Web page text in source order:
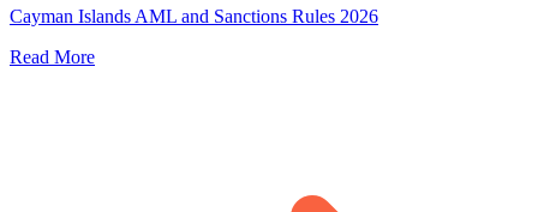
Cayman Islands AML and Sanctions Rules 2026
Read More